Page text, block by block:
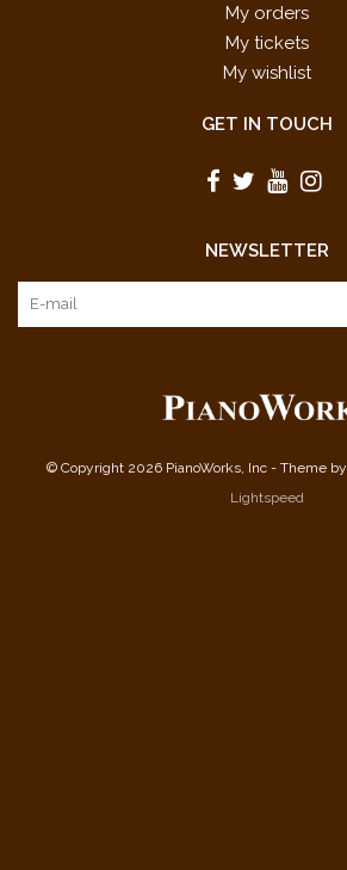
My orders
My tickets
My wishlist
GET IN TOUCH
NEWSLETTER
© Copyright 2026 PianoWorks, Inc - Theme by
Lightspeed